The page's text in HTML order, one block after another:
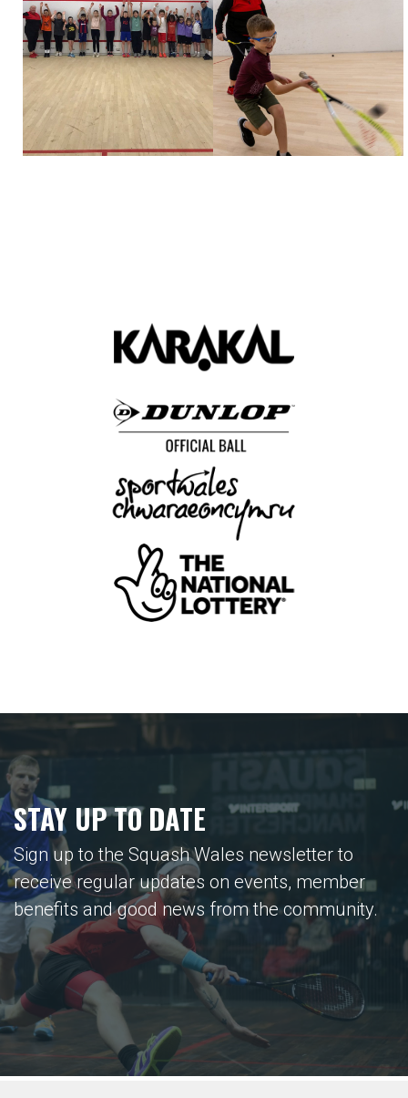
STAY UP TO DATE
Sign up to the Squash Wales newsletter to
receive regular updates on events, member
benefits and good news from the community.